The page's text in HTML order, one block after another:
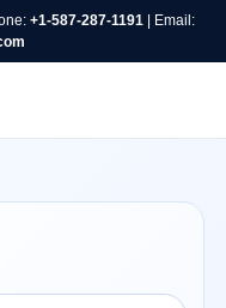
+1-587-287-1191| Email: